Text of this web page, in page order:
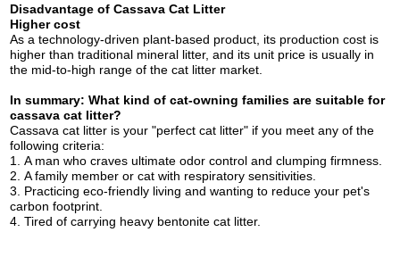
Disadvantage of Cassava Cat Litter
Higher cost
As a technology-driven plant-based product, its production cost is
higher than traditional mineral litter, and its unit price is usually in
the mid-to-high range of the cat litter market.
In summary: What kind of cat-owning families are suitable for
cassava cat litter?
Cassava cat litter is your "perfect cat litter" if you meet any of the
following criteria:
1.A man who craves ultimate odor control and clumping firmness.
2.A family member or cat with respiratory sensitivities.
3. Practicing eco-friendly living and wanting to reduce your pet's
carbon footprint.
4.Tired of carrying heavy bentonitecat litter.